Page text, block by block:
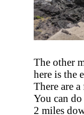
The other
here is the
There are
You can
2 miles